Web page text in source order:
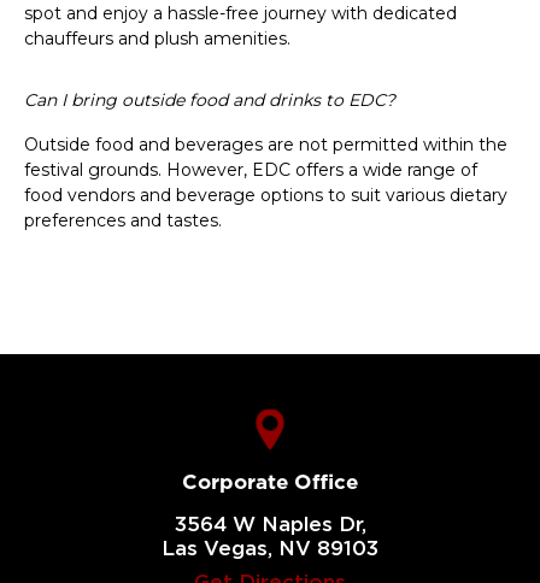
spot and enjoy a hassle-free journey with dedicated
chauffeurs and plush amenities.
Can I bring outside food and drinks to EDC?
Outside food and beverages are not permitted within the
festival grounds. However, EDC offers a wide range of
food vendors and beverage options to suit various dietary
preferences and tastes.
Corporate Office
3564 W Naples Dr,
Las Vegas, NV 89103